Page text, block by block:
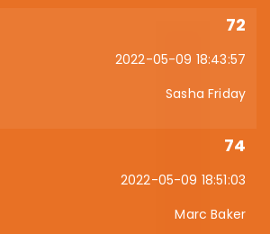
72
2022-05-09 18:43:57
Sasha Friday
74
2022-05-09 18:51:03
Marc Baker